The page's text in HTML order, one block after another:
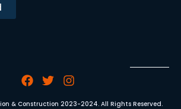
& Construction 2023-2024. All Rights Reserved.